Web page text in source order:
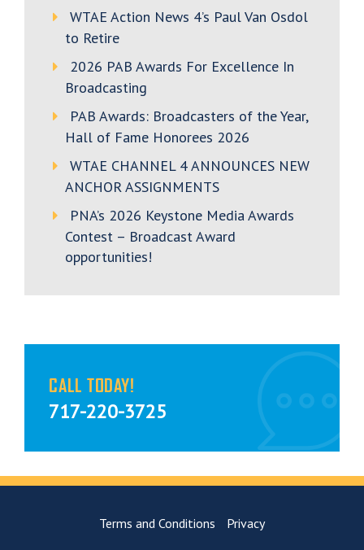
WTAE Action News 4’s Paul Van Osdol
to Retire
2026 PAB Awards For Excellence In
Broadcasting
PAB Awards: Broadcasters of the Year,
Hall of Fame Honorees 2026
WTAE CHANNEL 4 ANNOUNCES NEW
ANCHOR ASSIGNMENTS
PNA’s 2026 Keystone Media Awards
Contest – Broadcast Award
opportunities!
CALL TODAY!
717-220-3725
Terms and Conditions Privacy